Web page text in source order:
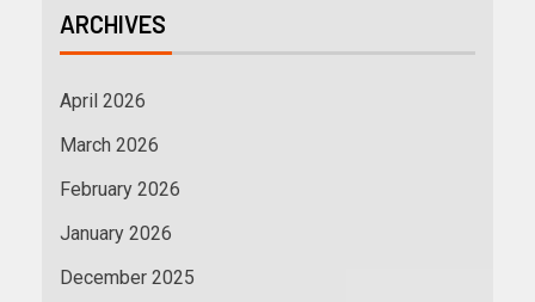
ARCHIVES
April 2026
March 2026
February 2026
January 2026
December 2025